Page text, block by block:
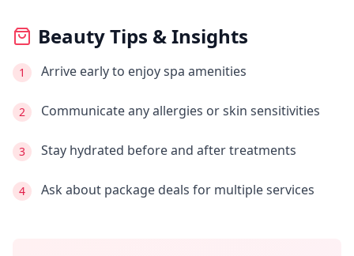
Beauty Tips & Insights
1 Arrive early to enjoy spa amenities
2 Communicate any allergies or skin sensitivities
3 Stay hydrated before and after treatments
4 Ask about package deals for multiple services